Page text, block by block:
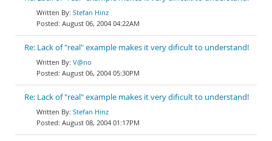
Stefan Hinz
August 06, 2004 04:22AM
Re: Lack of "real" example makes it very dificult to understand!
V@no
August 06, 2004 05:30PM
Re: Lack of "real" example makes it very dificult to understand!
Stefan Hinz
August 08, 2004 01:17PM